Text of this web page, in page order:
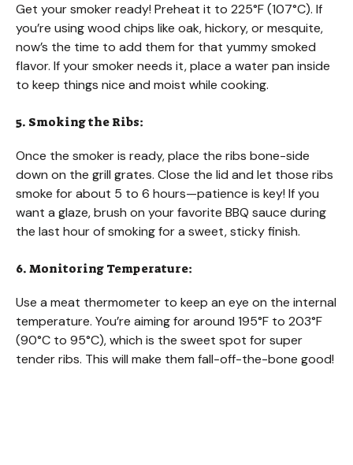
Get your smoker ready! Preheat it to 225°F (107°C). If
you’re using wood chips like oak, hickory, or mesquite,
now’s the time to add them for that yummy smoked
flavor. If your smoker needs it, place a water pan inside
to keep things nice and moist while cooking.
5. Smoking the Ribs:
Once the smoker is ready, place the ribs bone-side
down on the grill grates. Close the lid and let those ribs
smoke for about 5 to 6 hours—patience is key! If you
want a glaze, brush on your favorite BBQ sauce during
the last hour of smoking for a sweet, sticky finish.
6. Monitoring Temperature:
Use a meat thermometer to keep an eye on the internal
temperature. You’re aiming for around 195°F to 203°F
(90°C to 95°C), which is the sweet spot for super
tender ribs. This will make them fall-off-the-bone good!